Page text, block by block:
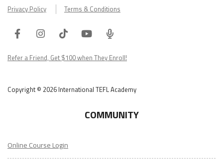
Privacy Policy Terms & Conditions
FacebookInstagram
TiktokYoutube
ITA
Podcast
Refer a Friend, Get $100 when They Enroll!
Copyright © 2026 International TEFL Academy
COMMUNITY
Online Course Login